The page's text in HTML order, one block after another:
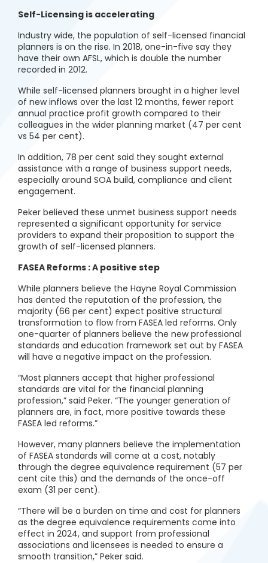
Self-Licensing is accelerating
Industry wide, the population of self-licensed financial
planners is on the rise. In 2018, one-in-five say they
have their own AFSL, which is double the number
recorded in 2012.
While self-licensed planners brought in a higher level
of new inflows over the last 12 months, fewer report
annual practice profit growth compared to their
colleagues in the wider planning market (47 per cent
vs 54 per cent).
In addition, 78 per cent said they sought external
assistance with a range of business support needs,
especially around SOA build, compliance and client
engagement.
Peker believed these unmet business support needs
represented a significant opportunity for service
providers to expand their proposition to support the
growth of self-licensed planners.
FASEA Reforms : A positive step
While planners believe the Hayne Royal Commission
has dented the reputation of the profession, the
majority (66 per cent) expect positive structural
transformation to flow from FASEA led reforms. Only
one-quarter of planners believe the new professional
standards and education framework set out by FASEA
will have a negative impact on the profession.
“Most planners accept that higher professional
standards are vital for the financial planning
profession,” said Peker. “The younger generation of
planners are, in fact, more positive towards these
FASEA led reforms.”
However, many planners believe the implementation
of FASEA standards will come at a cost, notably
through the degree equivalence requirement (57 per
cent cite this) and the demands of the once-off
exam (31 per cent).
“There will be a burden on time and cost for planners
as the degree equivalence requirements come into
effect in 2024, and support from professional
associations and licensees is needed to ensure a
smooth transition,” Peker said.